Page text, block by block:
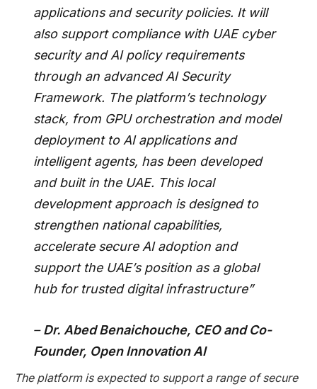
applications and security policies. It will
also support compliance with UAE cyber
security and AI policy requirements
through an advanced AI Security
Framework. The platform’s technology
stack, from GPU orchestration and model
deployment to AI applications and
intelligent agents, has been developed
and built in the UAE. This local
development approach is designed to
strengthen national capabilities,
accelerate secure AI adoption and
support the UAE’s position as a global
hub for trusted digital infrastructure”
–Dr. Abed Benaichouche, CEO and Co-
Founder, Open Innovation AI
The platform is expected to support a range of secure